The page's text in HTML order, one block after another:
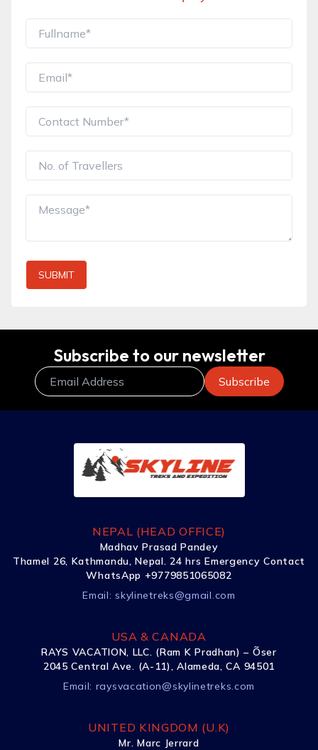
SUBMIT
Subscribe to our newsletter
NEPAL (HEAD OFFICE)
Madhav Prasad Pandey
Thamel 26, Kathmandu, Nepal. 24 hrs Emergency Contact
WhatsApp +9779851065082
Email: skylinetreks@gmail.com
USA & CANADA
RAYS VACATION, LLC. (Ram K Pradhan) – Õser
2045 Central Ave. (A-11), Alameda, CA 94501
Email: raysvacation@skylinetreks.com
UNITED KINGDOM (U.K)
Mr. Marc Jerrard